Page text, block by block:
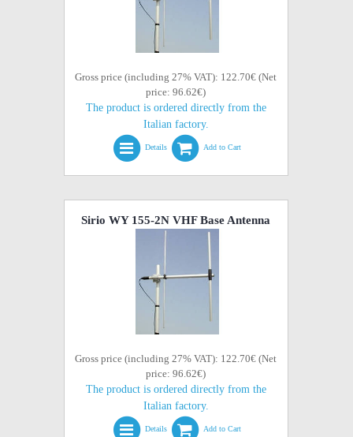
Gross price (including 27% VAT): 122.70€ (Net
price: 96.62€)
The product is ordered directly from the
Italian factory.
Details Add to Cart
Sirio WY 155-2N VHF Base Antenna
Gross price (including 27% VAT): 122.70€ (Net
price: 96.62€)
The product is ordered directly from the
Italian factory.
Details Add to Cart